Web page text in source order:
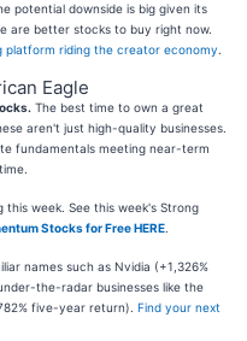
potential downside is big given its
are better stocks to buy right now.
platform riding the creator economy
Eagle
The best time to own a great
aren't just high-quality businesses.
fundamentals meeting near-term
week. See this week's Strong
Stocks for Free HERE
names such as Nvidia (+1,326%
the-radar businesses like the
five-year return). Find your next